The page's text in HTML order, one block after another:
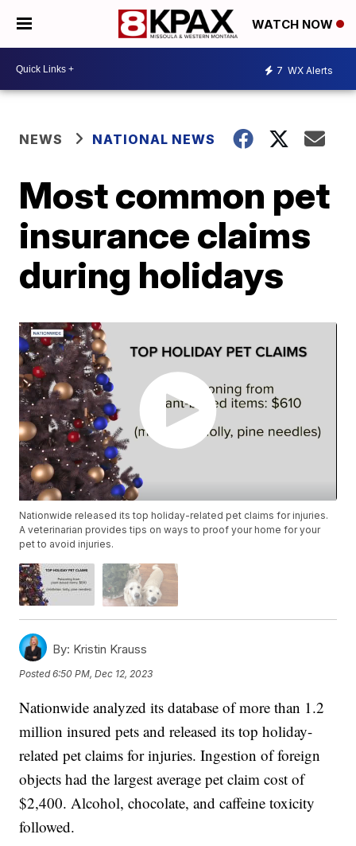
WATCH NOW
7 WX Alerts
NEWS NATIONAL NEWS
Most common pet
insurance claims
during holidays
Nationwide released its top holiday-related pet claims for injuries.
A veterinarian provides tips on ways to proof your home for your
pet to avoid injuries.
By: Kristin Krauss
Posted6:50 PM, Dec 12, 2023
Nationwide analyzed its database of more than 1.2
million insured pets and released its top holiday-
related pet claims for injuries. Ingestion of foreign
objects had the largest average pet claim cost of
$2,400. Alcohol, chocolate, and caffeine toxicity
followed.